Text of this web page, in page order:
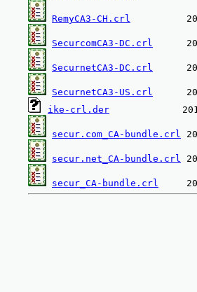
RemyCA3-CH.crl
SecurcomCA3-DC.crl
SecurnetCA3-DC.crl
SecurnetCA3-US.crl
ike-crl.der
secur.com_CA-bundle.crl
secur.net_CA-bundle.crl
secur_CA-bundle.crl